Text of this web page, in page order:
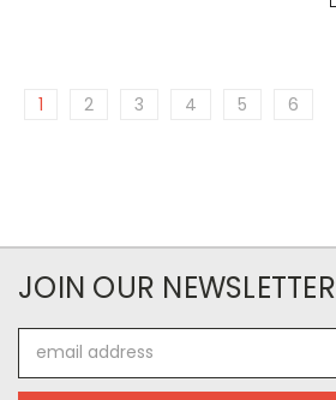
1 2 3 4 5 6
JOIN OUR NEWSLETTER
Address